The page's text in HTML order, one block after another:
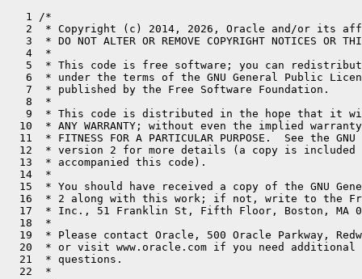
   1 /*
   2  * Copyright (c) 2014, 2026, Oracle and/or its affiliates. All rights reserved.
   3  * DO NOT ALTER OR REMOVE COPYRIGHT NOTICES OR THIS FILE HEADER.
   4  *
   5  * This code is free software; you can redistribute it and/or modify it
   6  * under the terms of the GNU General Public License version 2 only, as
   7  * published by the Free Software Foundation.
   8  *
   9  * This code is distributed in the hope that it will be useful, but WITHOUT
  10  * ANY WARRANTY; without even the implied warranty of MERCHANTABILITY or
  11  * FITNESS FOR A PARTICULAR PURPOSE.  See the GNU General Public License
  12  * version 2 for more details (a copy is included in the LICENSE file that
  13  * accompanied this code).
  14  *
  15  * You should have received a copy of the GNU General Public License version
  16  * 2 along with this work; if not, write to the Free Software Foundation,
  17  * Inc., 51 Franklin St, Fifth Floor, Boston, MA 02110-1301 USA.
  18  *
  19  * Please contact Oracle, 500 Oracle Parkway, Redwood Shores, CA 94065 USA
  20  * or visit www.oracle.com if you need additional information or have any
  21  * questions.
  22  *
  23  */
  24 
  25 
  26 #include "cds/aotClassFilter.hpp"
  27 #include "cds/aotClassLocation.hpp"
  28 #include "cds/aotCompressedPointers.hpp"
  29 #include "cds/aotLogging.hpp"
  30 #include "cds/aotMetaspace.hpp"
  31 #include "cds/archiveBuilder.hpp"
  32 #include "cds/archiveUtils.hpp"
  33 #include "cds/cdsConfig.hpp"
  34 #include "cds/cdsProtectionDomain.hpp"
  35 #include "cds/classListParser.hpp"
  36 #include "cds/classListWriter.hpp"
  37 #include "cds/dumpTimeClassInfo.inline.hpp"
  38 #include "cds/dynamicArchive.hpp"
  39 #include "cds/filemap.hpp"
  40 #include "cds/heapShared.hpp"
  41 #include "cds/lambdaFormInvokers.inline.hpp"
  42 #include "cds/lambdaProxyClassDictionary.hpp"
  43 #include "cds/runTimeClassInfo.hpp"
  44 #include "cds/unregisteredClasses.hpp"
  45 #include "classfile/classFileStream.hpp"
  46 #include "classfile/classLoader.hpp"
  47 #include "classfile/classLoaderData.inline.hpp"
  48 #include "classfile/classLoaderDataGraph.hpp"
  49 #include "classfile/dictionary.hpp"
  50 #include "classfile/javaClasses.inline.hpp"
  51 #include "classfile/symbolTable.hpp"
  52 #include "classfile/systemDictionary.hpp"
  53 #include "classfile/systemDictionaryShared.hpp"
  54 #include "classfile/verificationType.hpp"
  55 #include "classfile/vmClasses.hpp"
  56 #include "classfile/vmSymbols.hpp"
  57 #include "jfr/jfrEvents.hpp"
  58 #include "logging/log.hpp"
  59 #include "logging/logStream.hpp"
  60 #include "memory/allocation.hpp"
  61 #include "memory/metadataFactory.hpp"
  62 #include "memory/metaspaceClosure.hpp"
  63 #include "memory/oopFactory.hpp"
  64 #include "memory/resourceArea.hpp"
  65 #include "memory/universe.hpp"
  66 #include "oops/compressedKlass.inline.hpp"
  67 #include "oops/instanceKlass.hpp"
  68 #include "oops/klass.inline.hpp"
  69 #include "oops/methodData.hpp"
  70 #include "oops/objArrayKlass.hpp"
  71 #include "oops/objArrayOop.inline.hpp"
  72 #include "oops/oop.inline.hpp"
  73 #include "oops/oopHandle.inline.hpp"
  74 #include "oops/typeArrayOop.inline.hpp"
  75 #include "runtime/arguments.hpp"
  76 #include "runtime/handles.inline.hpp"
  77 #include "runtime/java.hpp"
  78 #include "runtime/javaCalls.hpp"
  79 #include "runtime/mutexLocker.hpp"
  80 #include "utilities/hashTable.hpp"
  81 #include "utilities/stringUtils.hpp"
  82 
  83 SystemDictionaryShared::ArchiveInfo SystemDictionaryShared::_static_archive;
  84 SystemDictionaryShared::ArchiveInfo SystemDictionaryShared::_dynamic_archive;
  85 
  86 DumpTimeSharedClassTable* SystemDictionaryShared::_dumptime_table = nullptr;
  87 bool SystemDictionaryShared::_finished_exclusion_checks = false;
  88 
  89 // Used by NoClassLoadingMark
  90 DEBUG_ONLY(bool SystemDictionaryShared::_class_loading_may_happen = true;)
  91 
  92 #ifdef ASSERT
  93 static void check_klass_after_loading(const Klass* k) {
  94 #ifdef _LP64
  95   if (k != nullptr && UseCompressedClassPointers) {
  96     CompressedKlassPointers::check_encodable(k);
  97   }
  98 #endif
  99 }
 100 #endif
 101 
 102 InstanceKlass* SystemDictionaryShared::load_shared_class_for_builtin_loader(
 103                  Symbol* class_name, Handle class_loader, TRAPS) {
 104   assert(CDSConfig::is_using_archive(), "must be");
 105   InstanceKlass* ik = find_builtin_class(class_name);
 106 
 107   if (ik != nullptr && !ik->shared_loading_failed()) {
 108     if ((SystemDictionary::is_system_class_loader(class_loader()) && ik->defined_by_app_loader())  ||
 109         (SystemDictionary::is_platform_class_loader(class_loader()) && ik->defined_by_platform_loader())) {
 110       SharedClassLoadingMark slm(THREAD, ik);
 111       PackageEntry* pkg_entry = CDSProtectionDomain::get_package_entry_from_class(ik, class_loader);
 112       Handle protection_domain;
 113       if (!class_name->starts_with("jdk/proxy")) // java/lang/reflect/Proxy$ProxyBuilder defines the proxy classes with a null protection domain.
 114       {
 115         protection_domain = CDSProtectionDomain::init_security_info(class_loader, ik, pkg_entry, CHECK_NULL);
 116       }
 117       return load_shared_class(ik, class_loader, protection_domain, nullptr, pkg_entry, THREAD);
 118     }
 119   }
 120   return nullptr;
 121 }
 122 
 123 // This function is called for loading only UNREGISTERED classes
 124 InstanceKlass* SystemDictionaryShared::lookup_from_stream(Symbol* class_name,
 125                                                           Handle class_loader,
 126                                                           Handle protection_domain,
 127                                                           const ClassFileStream* cfs,
 128                                                           TRAPS) {
 129   if (!CDSConfig::is_using_archive()) {
 130     return nullptr;
 131   }
 132   if (class_name == nullptr) {  // don't do this for hidden classes
 133     return nullptr;
 134   }
 135   if (class_loader.is_null() ||
 136       SystemDictionary::is_system_class_loader(class_loader()) ||
 137       SystemDictionary::is_platform_class_loader(class_loader())) {
 138     // Do nothing for the BUILTIN loaders.
 139     return nullptr;
 140   }
 141 
 142   const RunTimeClassInfo* record = find_record(&_static_archive._unregistered_dictionary,
 143                                                &_dynamic_archive._unregistered_dictionary,
 144                                                class_name);
 145   if (record == nullptr) {
 146     return nullptr;
 147   }
 148 
 149   int clsfile_size  = cfs->length();
 150   int clsfile_crc32 = ClassLoader::crc32(0, (const char*)cfs->buffer(), cfs->length());
 151 
 152   if (!record->matches(clsfile_size, clsfile_crc32)) {
 153     return nullptr;
 154   }
 155 
 156   return acquire_class_for_current_thread(record->klass(), class_loader,
 157                                           protection_domain, cfs,
 158                                           THREAD);
 159 }
 160 
 161 InstanceKlass* SystemDictionaryShared::acquire_class_for_current_thread(
 162                    InstanceKlass *ik,
 163                    Handle class_loader,
 164                    Handle protection_domain,
 165                    const ClassFileStream *cfs,
 166                    TRAPS) {
 167   ClassLoaderData* loader_data = ClassLoaderData::class_loader_data(class_loader());
 168 
 169   {
 170     MutexLocker mu(THREAD, SharedDictionary_lock);
 171     if (ik->class_loader_data() != nullptr) {
 172       //    ik is already loaded (by this loader or by a different loader)
 173       // or ik is being loaded by a different thread (by this loader or by a different loader)
 174       return nullptr;
 175     }
 176 
 177     // No other thread has acquired this yet, so give it to *this thread*
 178     ik->set_class_loader_data(loader_data);
 179   }
 180 
 181   // No longer holding SharedDictionary_lock
 182   // No need to lock, as <ik> can be held only by a single thread.
 183 
 184   // Get the package entry.
 185   PackageEntry* pkg_entry = CDSProtectionDomain::get_package_entry_from_class(ik, class_loader);
 186 
 187   // Load and check super/interfaces, restore unshareable info
 188   InstanceKlass* shared_klass = load_shared_class(ik, class_loader, protection_domain,
 189                                                   cfs, pkg_entry, THREAD);
 190   if (shared_klass == nullptr || HAS_PENDING_EXCEPTION) {
 191     // TODO: clean up <ik> so it can be used again
 192     return nullptr;
 193   }
 194 
 195   return shared_klass;
 196 }
 197 
 198 // Guaranteed to return non-null value for non-shared classes.
 199 // k must not be a shared class.
 200 DumpTimeClassInfo* SystemDictionaryShared::get_info(InstanceKlass* k) {
 201   MutexLocker ml(DumpTimeTable_lock, Mutex::_no_safepoint_check_flag);
 202   return get_info_locked(k);
 203 }
 204 
 205 DumpTimeClassInfo* SystemDictionaryShared::get_info_locked(InstanceKlass* k) {
 206   assert_lock_strong(DumpTimeTable_lock);
 207   DumpTimeClassInfo* info = _dumptime_table->get_info(k);
 208   assert(info != nullptr, "must be");
 209   return info;
 210 }
 211 
 212 bool SystemDictionaryShared::should_be_excluded_impl(InstanceKlass* k, DumpTimeClassInfo* info) {
 213   assert_lock_strong(DumpTimeTable_lock);
 214 
 215   if (!info->has_checked_exclusion()) {
 216     check_exclusion_for_self_and_dependencies(k);
 217     assert(info->has_checked_exclusion(), "must be");
 218   }
 219 
 220   return info->is_excluded();
 221 }
 222 
 223 // <func> returns bool and takes a single parameter of Symbol*
 224 // The return value indicates whether we want to keep on iterating or not.
 225 template<typename Function>
 226 void SystemDictionaryShared::iterate_verification_constraint_names(InstanceKlass* k, DumpTimeClassInfo* info, Function func) {
 227